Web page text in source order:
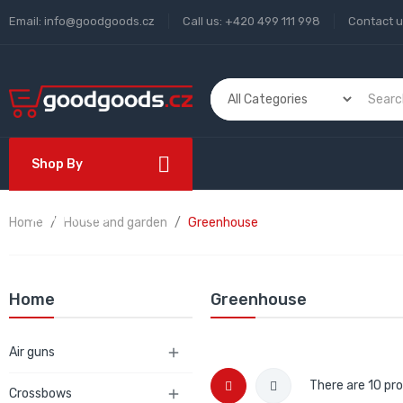
Email: info@goodgoods.cz Call us: +420 499 111 998 Contact
Shop By
Department
Home House and garden Greenhouse
Home
Air guns 
Crossbows 
Greenhouse
There are 10